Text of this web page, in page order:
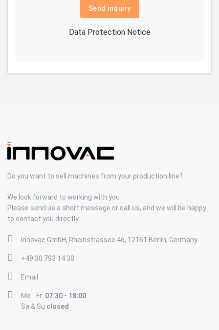
Send inquiry
Data Protection Notice
Do you want to sell machines from your production line?
We look forward to working with you
Please send us a short message or call us, and we will be happy
to contact you directly.
Innovac GmbH, Rheinstrassee 46, 12161 Berlin, Germany
+49 30 793 14 38
Email
Mo - Fr: 07:30 - 18:00
Sa & Su closed